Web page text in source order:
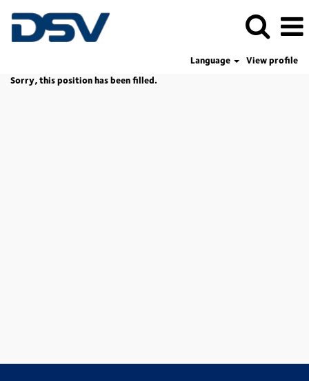
Language
View profile
Sorry, this position has been filled.